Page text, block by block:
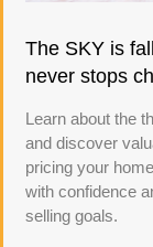
The SKY is
never stops
Learn about the
and discover
pricing your
with confidence
selling goals.